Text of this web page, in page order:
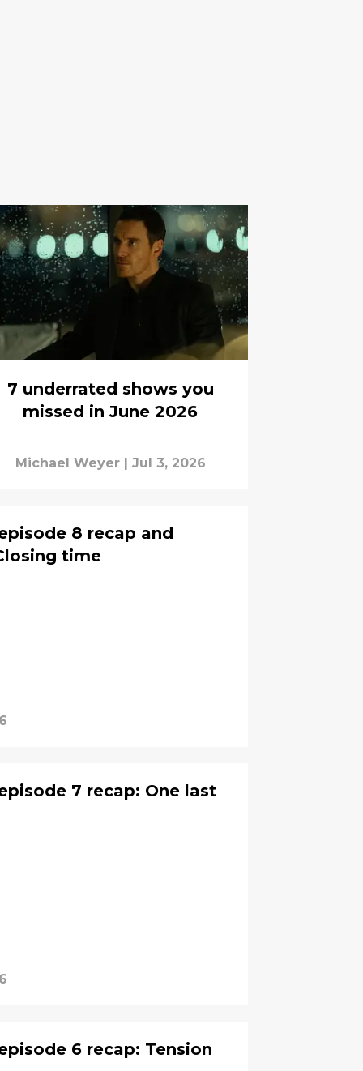
7 underrated shows you
missed in June 2026
Michael Weyer Jul 3, 2026
8 recap and
time
7 recap: One last
6 recap: Tension